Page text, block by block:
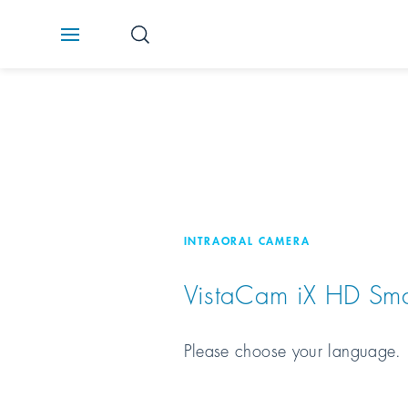
INTRAORAL CAMERA
VistaCam iX HD
Please choose your language.